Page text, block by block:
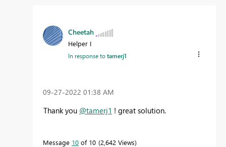
Cheetah
Helper I
In response totamerj1
‎09-27-2022 01:38 AM
Thank you @tamerj1 ! great solution.
Message 10 of 10 2,642 Views